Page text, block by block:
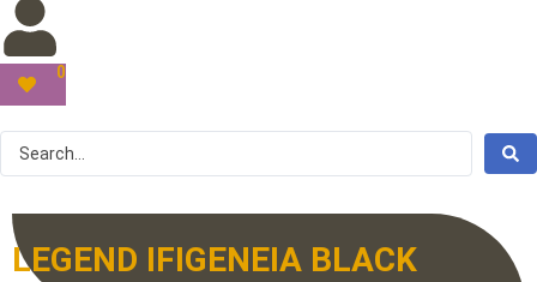
0
LEGEND IFIGENEIA BLACK